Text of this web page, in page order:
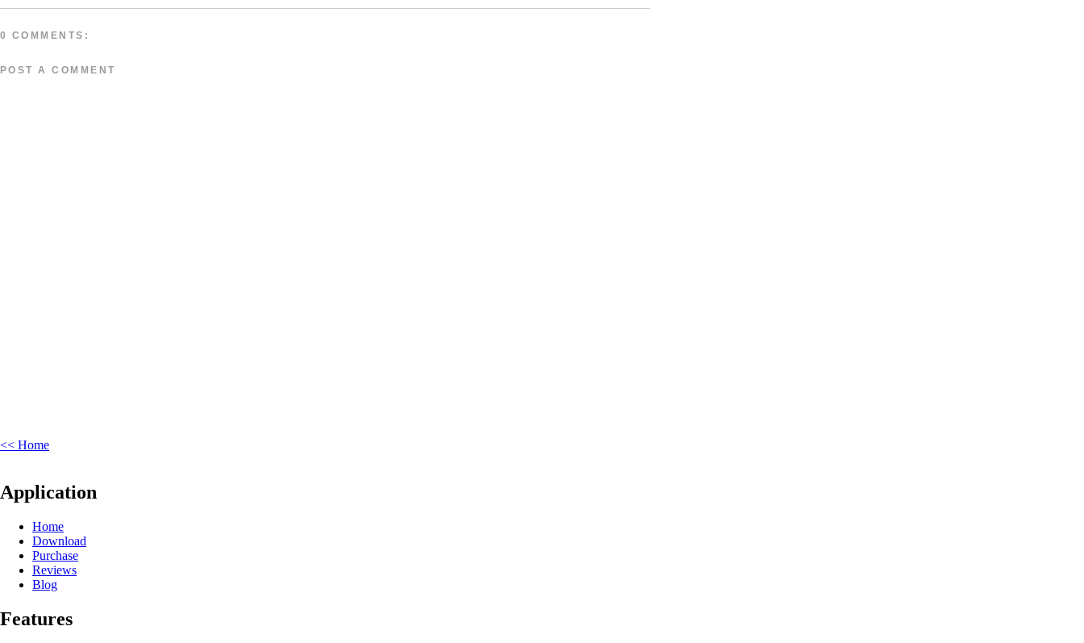
0 COMMENTS:
POST A COMMENT
<< Home
Application
Home
Download
Purchase
Reviews
Blog
Features